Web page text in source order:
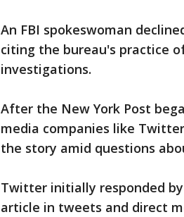
An FBI spokeswoman
citing the bureau's practice
investigations.
After the New York Post
media companies like
the story amid questions
Twitter initially responded
article in tweets and direct